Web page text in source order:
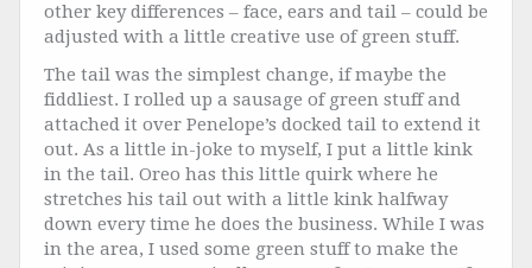
other key differences – face, ears and tail – could be
adjusted with a little creative use of green stuff.
The tail was the simplest change, if maybe the
fiddliest. I rolled up a sausage of green stuff and
attached it over Penelope’s docked tail to extend it
out. As a little in-joke to myself, I put a little kink
in the tail. Oreo has this little quirk where he
stretches his tail out with a little kink halfway
down every time he does the business. While I was
in the area, I used some green stuff to make the